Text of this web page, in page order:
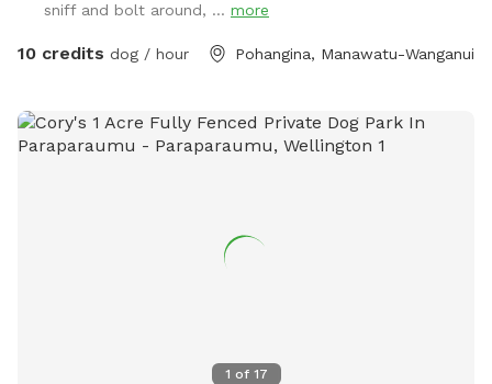
sniff and bolt around, ... more
10 credits dog / hour Pohangina, Manawatu-Wanganui
1 of 17